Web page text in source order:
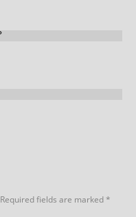
Required fields are marked*